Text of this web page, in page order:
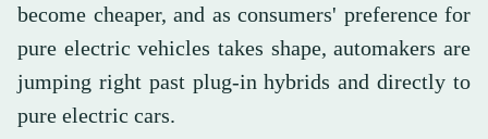
become cheaper, and as consumers' preference for
pure electric vehicles takes shape, automakers are
jumping right past plug-in hybrids and directly to
pure electric cars.